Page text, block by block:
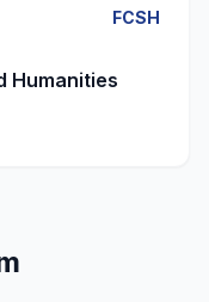
FCSH
Humanities